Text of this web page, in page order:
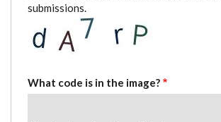
submissions.
What code is in the image?